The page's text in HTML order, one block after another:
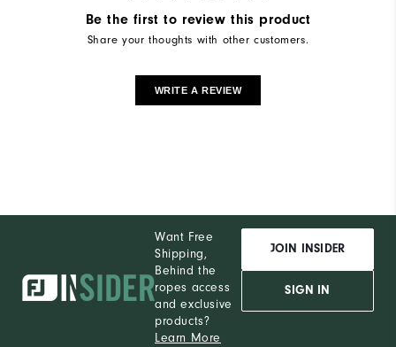
Be the first to review this product
Share your thoughts with other customers.
WRITE A REVIEW
Want Free
Shipping,
Behind the
ropes access
and exclusive
products?
Learn More
JOIN INSIDER
SIGN IN